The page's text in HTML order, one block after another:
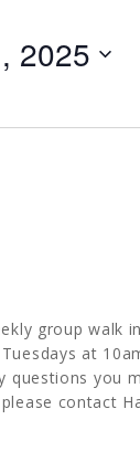
2025
group walk
at
questions you
contact